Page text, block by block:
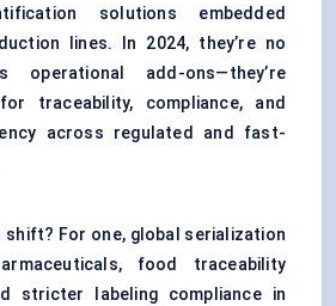
solutions embedded
lines. In 2024, they’re no
operational add-ons—they’re
traceability, compliance, and
across regulated and fast-
shift? For one, global serialization
food traceability
stricter labeling compliance in